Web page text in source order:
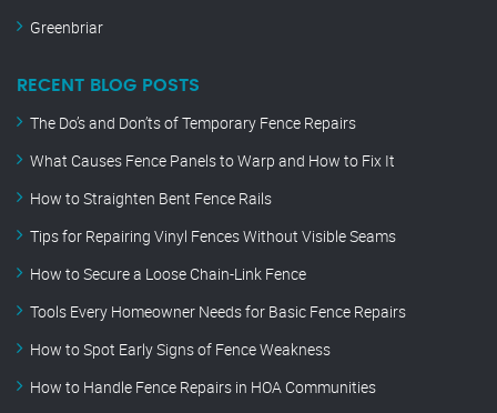
Greenbriar
RECENT BLOG POSTS
The Do’s and Don’ts of Temporary Fence Repairs
What Causes Fence Panels to Warp and How to Fix It
How to Straighten Bent Fence Rails
Tips for Repairing Vinyl Fences Without Visible Seams
How to Secure a Loose Chain-Link Fence
Tools Every Homeowner Needs for Basic Fence Repairs
How to Spot Early Signs of Fence Weakness
How to Handle Fence Repairs in HOA Communities